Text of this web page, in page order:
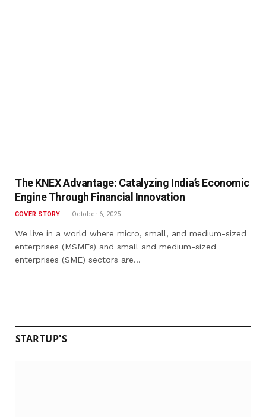
The KNEX Advantage: Catalyzing India’s Economic
Engine Through Financial Innovation
COVER STORY October 6, 2025
We live in a world where micro, small, and medium-sized
enterprises (MSMEs) and small and medium-sized
enterprises (SME) sectors are…
STARTUP'S